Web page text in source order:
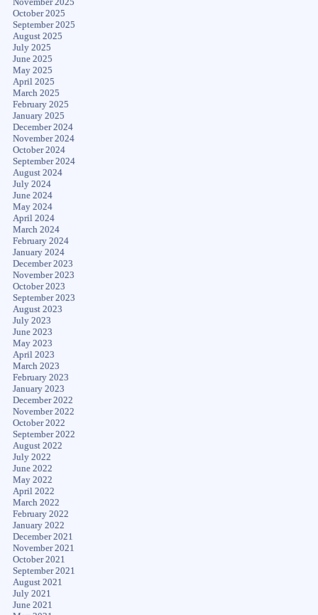
October 2025
September 2025
August 2025
July 2025
June 2025
May 2025
April 2025
March 2025
February 2025
January 2025
December 2024
November 2024
October 2024
September 2024
August 2024
July 2024
June 2024
May 2024
April 2024
March 2024
February 2024
January 2024
December 2023
November 2023
October 2023
September 2023
August 2023
July 2023
June 2023
May 2023
April 2023
March 2023
February 2023
January 2023
December 2022
November 2022
October 2022
September 2022
August 2022
July 2022
June 2022
May 2022
April 2022
March 2022
February 2022
January 2022
December 2021
November 2021
October 2021
September 2021
August 2021
July 2021
June 2021